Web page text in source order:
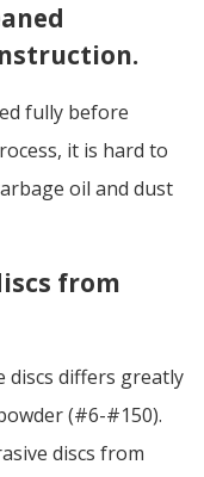
fully before
it is hard to
oil and dust
from
differs greatly
(#6-#150).
discs from